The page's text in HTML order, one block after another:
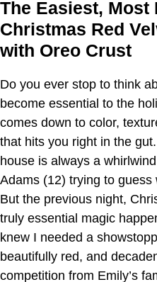
The Easiest, Most
Christmas Red
with Oreo Crust
Do you ever stop to think
become essential to the
comes down to color,
that hits you right in the
house is always a
Adams (12) trying to guess
But the previous night,
truly essential magic
knew I needed a
beautifully red, and
competition from Emily’s